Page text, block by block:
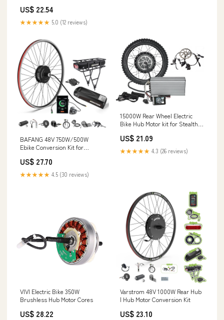
US$ 22.54
★★★★★ 5.0 (12 reviews)
BAFANG 48V 750W/500W
Ebike Conversion Kit for
US$ 27.70
★★★★★ 4.5 (30 reviews)
15000W Rear Wheel Electric
Bike Hub Motor kit for Stealth
US$ 21.09
★★★★★ 4.3 (26 reviews)
VIVI Electric Bike 350W
Brushless Hub Motor Cores
US$ 28.22
Varstrom 48V 1000W Rear Hub
| Hub Motor Conversion Kit
US$ 23.10